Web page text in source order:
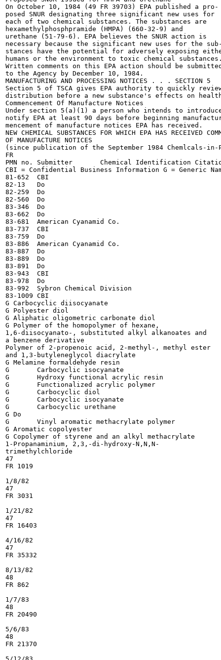
On October 10, 1984 (49 FR 39703) EPA published a pro-
posed SNUR designating three significant new uses for
each of two chemical substances. The substances are
hexamethylphosphpramide (HMPA) (660-32-9) and
urethane (51-79-6). EPA believes the SNUR action is
necessary because the significant new uses for the
stances have the potential for adversely exposing
humans or the environment to toxic chemical
Written comments on this EPA action should be
to the Agency by December 10, 1984.
MANUFACTURING AND PROCESSING NOTICES . . . SECTION 5
Section 5 of TSCA gives EPA authority to quickly
distribution before a new substance's effects on
Commencement Of Manufacture Notices
Under section 5(a)(1) a person who intends to
notify EPA at least 90 days before beginning
mencement of manufacture notices EPA has received.
NEW CHEMICAL SUBSTANCES FOR WHICH EPA HAS RECEIVED
OF MANUFACTURE NOTICES
(since publication of the September 1984 Chemlcals-
FR
PMN no.	Submitter	Chemical Identification	Citation
CBI = Confidential Business Information	G = Generic Name*	Do = Ditto
81-652	CBI
82-13	Do
82-259	Do
82-560	Do
83-346	Do
83-662	Do
83-681	American Cyanamid Co.
83-737	CBI
83-759	Do
83-886	American Cyanamid Co.
83-887	Do
83-889	Do
83-891	Do
83-943	CBI
83-978	Do
83-992	Sybron Chemical Division
83-1009	CBI
G Carbocyclic diisocyanate
G Polyester diol
G Aliphatic oligometric carbonate diol
G Polymer of the homopolymer of hexane,
1,6-diisocyanato-, substituted alkyl alkanoates and
a benzene derivative
Polymer of 2-propenoic acid, 2-methyl-, methyl ester
and 1,3-butyleneglycol diacrylate
G Melamine formaldehyde resin
G	Carbocyclic isocyanate
G	Hydroxy functional acrylic resin
G	Functionalized acrylic polymer
G	Carbocyclic diol
G	Carbocyclic isocyanate
G	Carbocyclic urethane
G Do
G	Vinyl aromatic methacrylate polymer
G Aromatic copolyester
G Copolymer of styrene and an alkyl methacrylate
1-Propanaminium, 2,3,-di-hydroxy-N,N,N-
trimethylchloride
47
FR 1019
1/8/82
47
FR 3031
1/21/82
47
FR 16403
4/16/82
47
FR 35332
8/13/82
48
FR 862
1/7/83
48
FR 20490
5/6/83
48
FR 21370